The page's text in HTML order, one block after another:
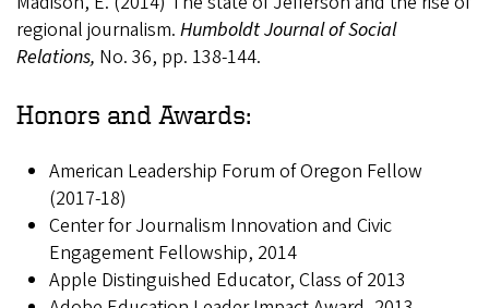
regional journalism. HumboldtJournal of Social
Relations, No. 36, pp. 138-144.
Honors and Awards:
American Leadership Forum of Oregon Fellow
(2017-18)
Center for Journalism Innovation and Civic
Engagement Fellowship, 2014
Apple Distinguished Educator, Class of 2013